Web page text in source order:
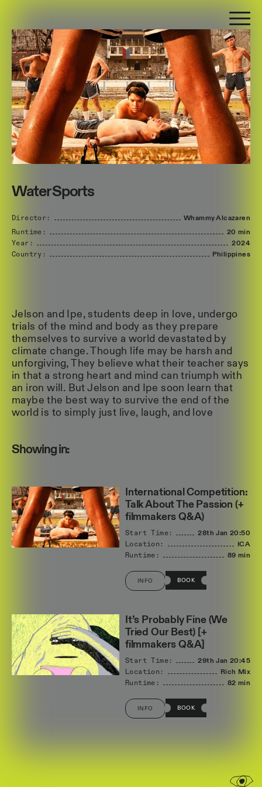
Water Sports
Director: WhammyAlcazaren
Runtime:
20 min
Year:
2024
Country:
Philippines
Jelson and Ipe, students deep in love, undergo
trials of the mind and body as they prepare
themselves to survive a world devastated by
climate change. Though life may be harsh and
unforgiving, They believe what their teacher says
in that a strong heart and mind can triumph with
an iron will. But Jelson and Ipe soon learn that
maybe the best way to survive the end of the
world is to simply just live, laugh, and love
Showing in:
International Competition:
Talk About The Passion (+
filmmakers Q&A)
Start Time: 28th Jan 20:50
Location:
ICA
Runtime:
89 min
INFO BOOK
It’s Probably Fine (We
Tried Our Best) [+
filmmakers Q&A]
Start Time: 29th Jan 20:45
Location:
Rich Mix
Runtime:
82 min
INFO BOOK